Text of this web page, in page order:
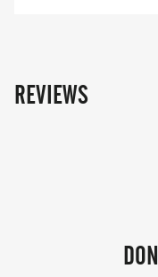
REVIEWS